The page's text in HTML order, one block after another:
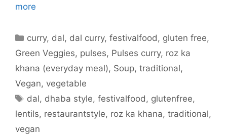
more
Categories
curry, dal, dal curry,festivalfood, gluten free,
Green Veggies, pulses, Pulses curry, roz ka
khana (everyday meal), Soup, traditional,
Vegan, vegetable
Tags
dal, dhaba style,festivalfood, glutenfree,
lentils, restaurantstyle, roz ka khana, traditional,
vegan